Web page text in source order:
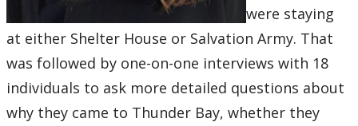
were staying
at either Shelter House or Salvation Army. That
was followed by one-on-one interviews with 18
individuals to ask more detailed questions about
why they came to Thunder Bay, whether they